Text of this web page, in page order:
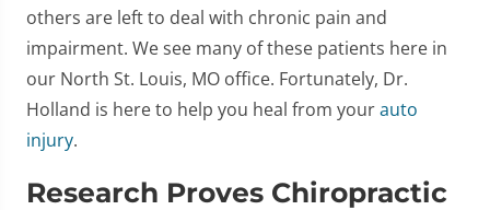
others are left to deal with chronic pain and
impairment. We see many of these patients here in
our North St. Louis, MO office. Fortunately, Dr.
Holland is here to help you heal from yourauto
injury.
Research Proves Chiropractic